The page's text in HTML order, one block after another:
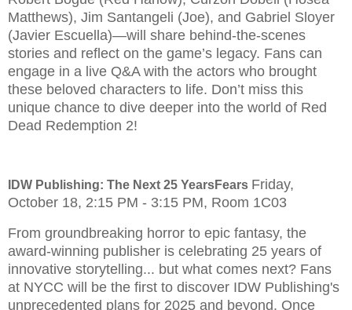
Matthews), Jim Santangeli (Joe), and Gabriel Sloyer
(Javier Escuella)—will share behind-the-scenes
stories and reflect on the game’s legacy. Fans can
engage in a live Q&A with the actors who brought
these beloved characters to life. Don’t miss this
unique chance to dive deeper into the world of Red
Dead Redemption 2!
IDW Publishing: The Next 25 YearsFears Friday,
October 18, 2:15 PM - 3:15 PM, Room 1C03
From groundbreaking horror to epic fantasy, the
award-winning publisher is celebrating 25 years of
innovative storytelling... but what comes next? Fans
at NYCC will be the first to discover IDW Publishing's
unprecedented plans for 2025 and beyond. Once